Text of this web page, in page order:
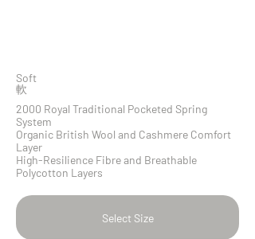
Soft
​軟
2000 Royal Traditional Pocketed Spring
System
Organic British Wool and Cashmere Comfort
Layer
High-Resilience Fibre and Breathable
Polycotton Layers
Select Size